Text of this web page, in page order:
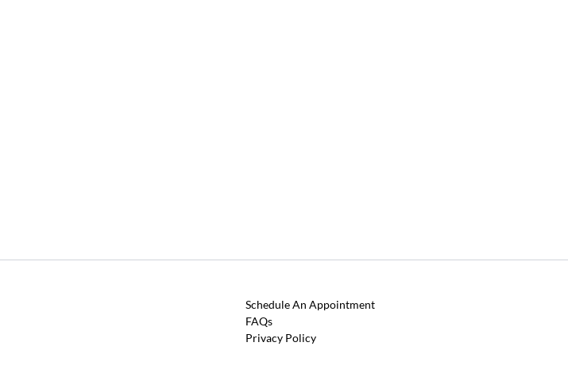
Schedule An Appointment
FAQs
Privacy Policy